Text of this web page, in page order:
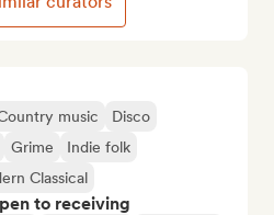
music
Disco
Grime
Indie folk
Classical
to receiving